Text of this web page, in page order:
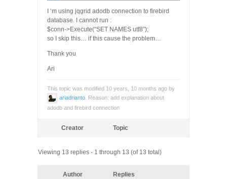
I ‘m using jqgrid adodb connection to firebird
database. I cannot run :
$conn->Execute(“SET NAMES utf8”);
so I skip this… if this cause the problem…
Thank you
Ari
This topic was modified 10 years, 10 months ago by
ariadrianto . Reason: add explanation about
adodb and firebird connection
Creator Topic
Viewing 13 replies - 1 through 13 (of 13 total)
Author Replies